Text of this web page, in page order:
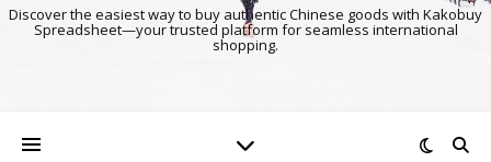
Discover the easiest way to buy authentic Chinese goods with Kakobuy
Spreadsheet—your trusted platform for seamless international
shopping.